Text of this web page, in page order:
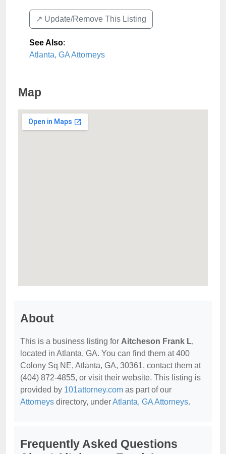
↗️ Update/Remove This Listing
See Also:
Atlanta, GA Attorneys
Map
About
This is a business listing for Aitcheson Frank L,
located in Atlanta, GA. You can find them at 400
Colony Sq NE, Atlanta, GA, 30361, contact them at
(404) 872-4855, or visit their website. This listing is
provided by 101attorney.com as part of our
Attorneys directory, underAtlanta, GA Attorneys.
Frequently Asked Questions